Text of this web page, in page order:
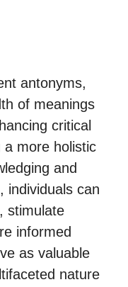
antonyms,
of meanings
critical
a more holistic
and
individuals can
stimulate
informed
as valuable
nature